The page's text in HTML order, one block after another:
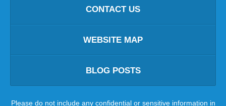
CONTACT US
WEBSITE MAP
BLOG POSTS
Please do not include any confidential or sensitive information in